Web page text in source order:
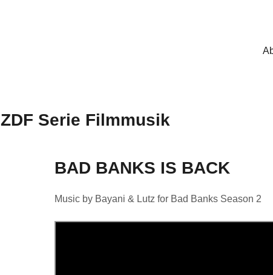
ZDF Serie Filmmusik
BAD BANKS IS BACK
Music by Bayani & Lutz for Bad Banks Season 2